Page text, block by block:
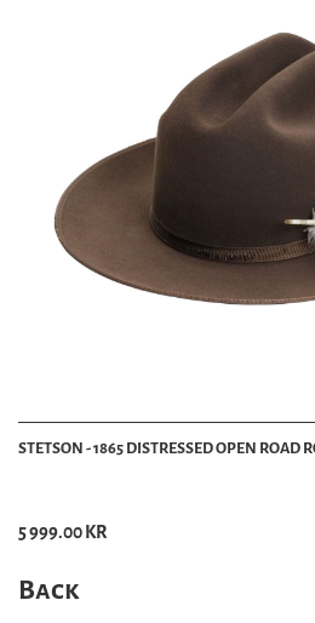
STETSON - 1865 DISTRESSED OPEN ROAD
5 999.00 KR
Back